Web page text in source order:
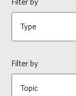
Filter by